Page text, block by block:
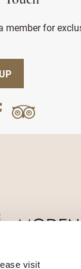
visit
member for